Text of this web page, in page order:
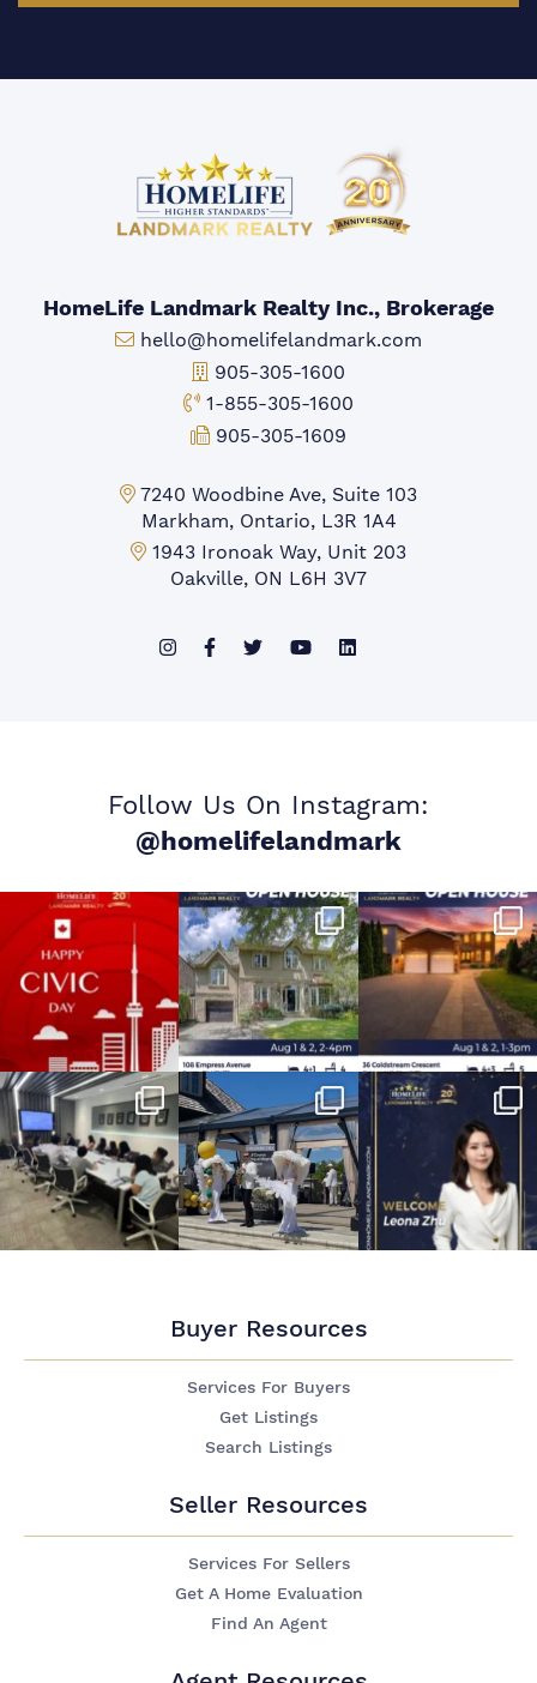
HomeLife Landmark Realty Inc., Brokerage
Email:
hello@homelifelandmark.com
Office Phone:
905-305-1600
Toll-free Phone:
1-855-305-1600
Fax:
905-305-1609
Markham Office:
7240 Woodbine Ave, Suite 103
Markham, Ontario, L3R 1A4
Mississauga Office:
1943 Ironoak Way, Unit 203
Oakville, ON L6H 3V7
Follow Us On Instagram:
@homelifelandmark
Buyer Resources
Services For Buyers
Get Listings
Search Listings
Seller Resources
Services For Sellers
Get A Home Evaluation
Find An Agent